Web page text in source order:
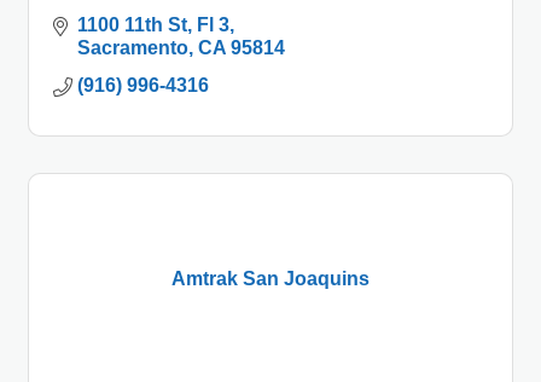
1100 11th St
Fl 3
Sacramento CA 95814
(916) 996-4316
Amtrak San Joaquins